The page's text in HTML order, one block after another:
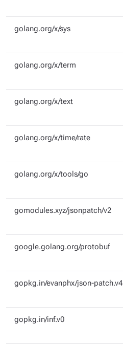
golang.org/x/sys
golang.org/x/term
golang.org/x/text
golang.org/x/time/rate
golang.org/x/tools/go
gomodules.xyz/jsonpatch/v2
google.golang.org/protobuf
gopkg.in/evanphx/json-patch.v4
gopkg.in/inf.v0